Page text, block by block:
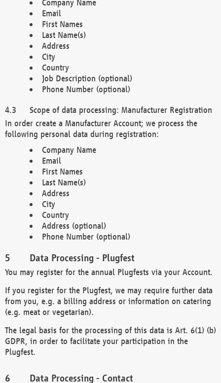
Company Name
Email
First Names
Last Name(s)
Address
City
Country
Job Description (optional)
Phone Number (optional)
Scope of data processing: Manufacturer Registration
In order create a Manufacturer Account; we process the
following personal data during registration:
Company Name
Email
First Names
Last Name(s)
Address
City
Country
Address (optional)
Phone Number (optional)
Data Processing - Plugfest
You may register for the annual Plugfests via your Account.
If you register for the Plugfest, we may require further data
from you, e.g. a billing address or information on catering
(e.g. meat or vegetarian).
The legal basis for the processing of this data is Art. 6(1) (b)
GDPR, in order to facilitate your participation in the
Plugfest.
Data Processing - Contact